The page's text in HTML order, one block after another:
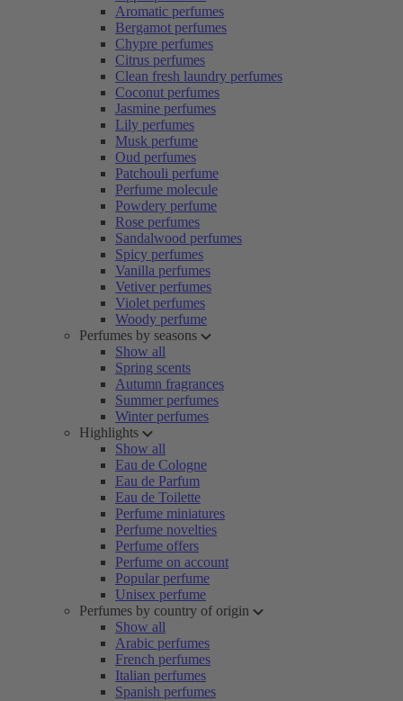
Aromatic perfumes
Bergamot perfumes
Chypre perfumes
Citrus perfumes
Clean fresh laundry perfumes
Coconut perfumes
Jasmine perfumes
Lily perfumes
Musk perfume
Oud perfumes
Patchouli perfume
Perfume molecule
Powdery perfume
Rose perfumes
Sandalwood perfumes
Spicy perfumes
Vanilla perfumes
Vetiver perfumes
Violet perfumes
Woody perfume
Perfumes by seasons
Show all
Spring scents
Autumn fragrances
Summer perfumes
Winter perfumes
Highlights
Show all
Eau de Cologne
Eau de Parfum
Eau de Toilette
Perfume miniatures
Perfume novelties
Perfume offers
Perfume on account
Popular perfume
Unisex perfume
Perfumes by country of origin
Show all
Arabic perfumes
French perfumes
Italian perfumes
Spanish perfumes